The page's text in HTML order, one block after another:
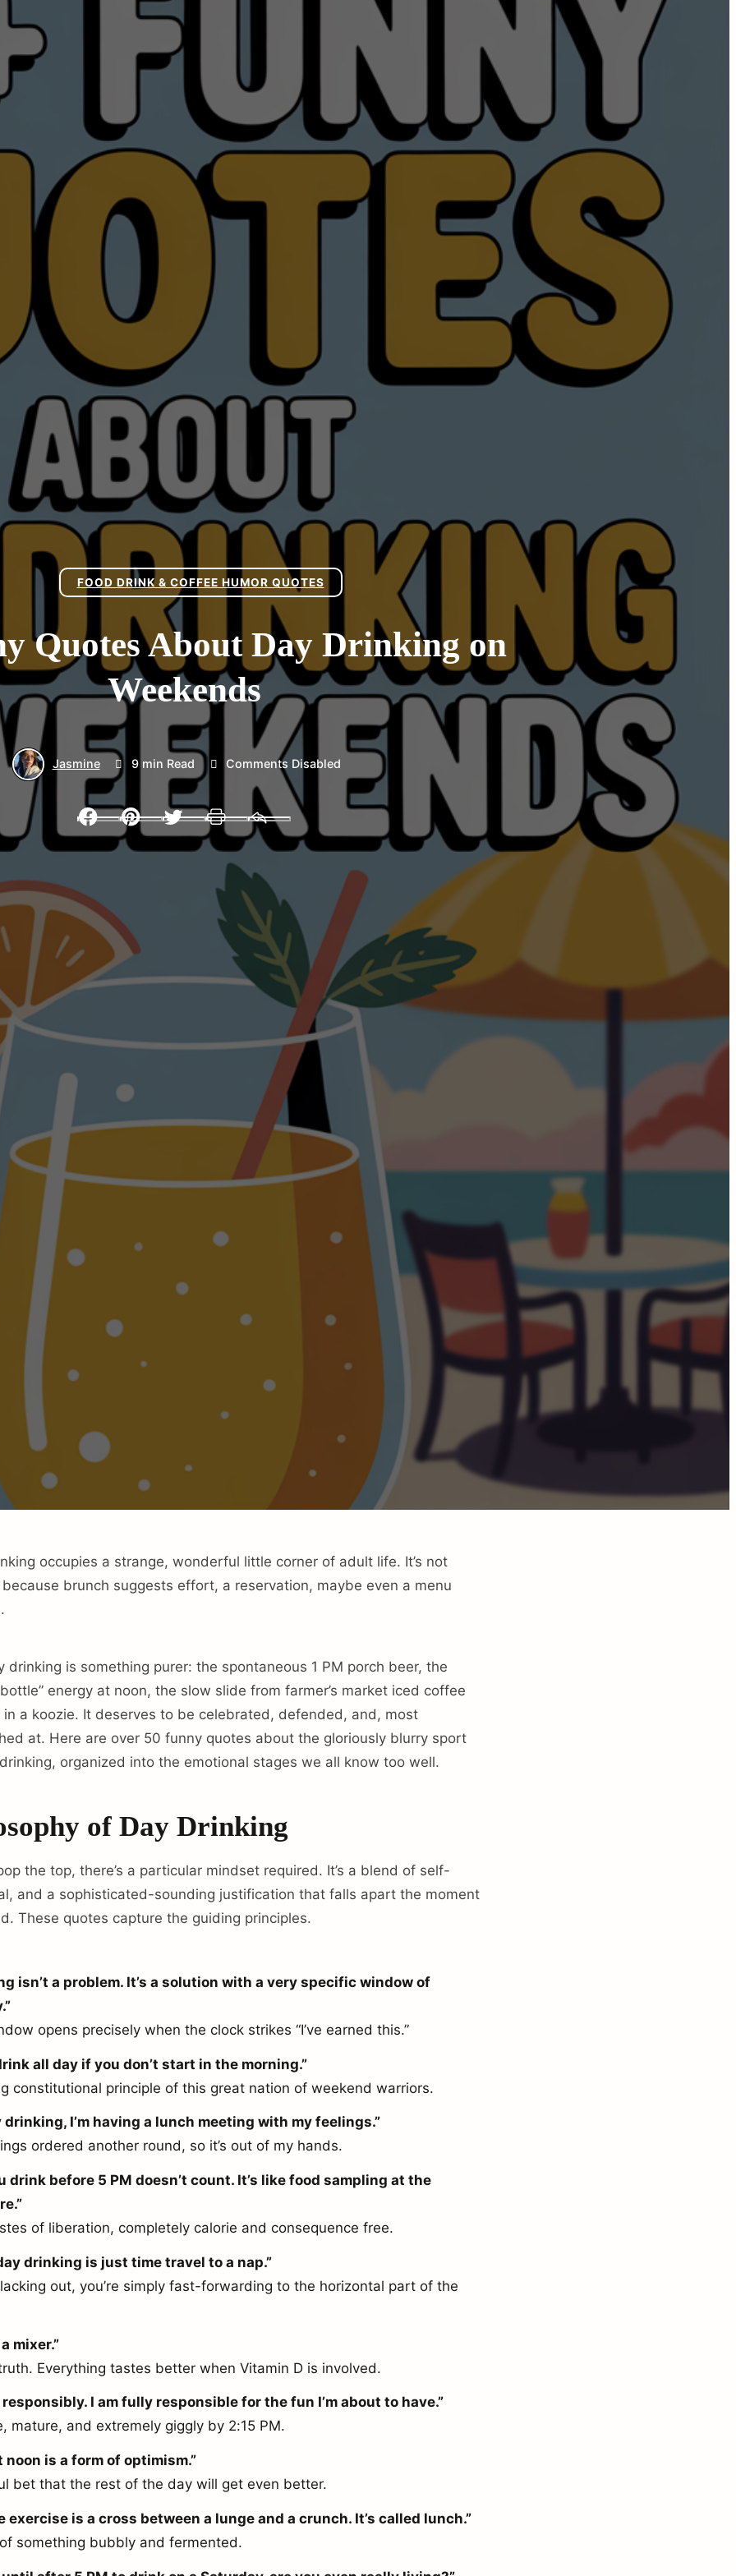
FOOD DRINK & COFFEE HUMOR QUOTES
Quotes About Day Drinking on
Weekends
Jasmine 9 min Read Comments Disabled
FacebookPinterestTwitter Print Email
occupies a strange, wonderful little corner of adult life. It’s not
because brunch suggests effort, a reservation, maybe even a menu
drinking is something purer: the spontaneous 1 PM porch beer, the
bottle” energy at noon, the slow slide from farmer’s market iced coffee
a koozie. It deserves to be celebrated, defended, and, most
at. Here are over 50 funny quotes about the gloriously blurry sport
organized into the emotional stages we all know too well.
of Day Drinking
the top, there’s a particular mindset required. It’s a blend of self-
and a sophisticated-sounding justification that falls apart the moment
These quotes capture the guiding principles.
isn’t a problem. It’s a solution with a very specific window of
opens precisely when the clock strikes “I’ve earned this.”
all day if you don’t start in the morning.”
constitutional principle of this great nation of weekend warriors.
drinking, I’m having a lunch meeting with my feelings.”
ordered another round, so it’s out of my hands.
drink before 5 PM doesn’t count. It’s like food sampling at the
of liberation, completely calorie and consequence free.
drinking is just time travel to a nap.”
out, you’re simply fast-forwarding to the horizontal part of the
mixer.”
Everything tastes better when Vitamin D is involved.
responsibly. I am fully responsible for the fun I’m about to have.”
mature, and extremely giggly by 2:15 PM.
noon is a form of optimism.”
bet that the rest of the day will get even better.
exercise is a cross between a lunge and a crunch. It’s called lunch.”
something bubbly and fermented.